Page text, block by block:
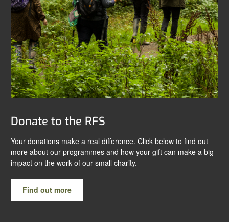
Donate to the RFS
Your donations make a real difference. Click below to find out
more about our programmes and how your gift can make a big
impact on the work of our small charity.
Find out more